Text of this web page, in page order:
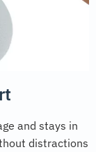
and stays in
distractions